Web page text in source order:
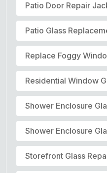
Patio Door Repair
Patio Glass
Replace Foggy
Residential Window
Shower Enclosure
Shower Enclosure
Storefront Glass